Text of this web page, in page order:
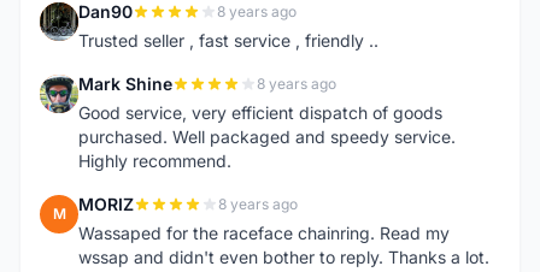
D Dan90 8 years ago
Trusted seller , fast service , friendly ..
M Mark Shine 8 years ago
Good service, very efficient dispatch of goods
purchased. Well packaged and speedy service.
Highly recommend.
M MORIZ 8 years ago
Wassaped for the raceface chainring. Read my
wssap and didn't even bother to reply. Thanks a lot.